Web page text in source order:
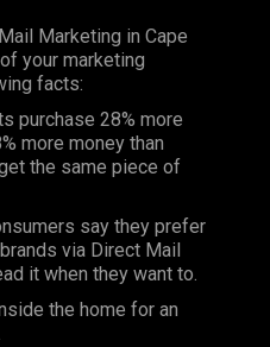
Marketing in Cape
your marketing
facts:
purchase 28% more
more money than
the same piece of
say they prefer
via Direct Mail
it when they want to.
the home for an